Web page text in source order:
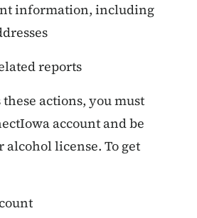
information, including
reports
actions, you must
account and be
alcohol license. To get